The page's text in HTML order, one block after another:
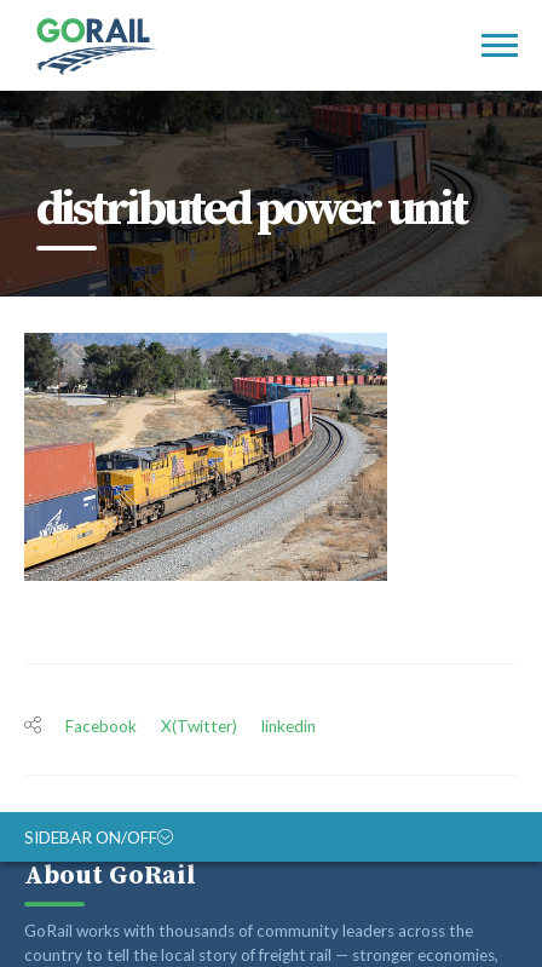
content
distributed power unit
Facebook X(Twitter) linkedin
SIDEBAR ON/OFF
ABOUT
RAIL ADVOCATES
About GoRail
GoRail works with thousands of community leaders across the
country to tell the local story of freight rail — stronger economies,